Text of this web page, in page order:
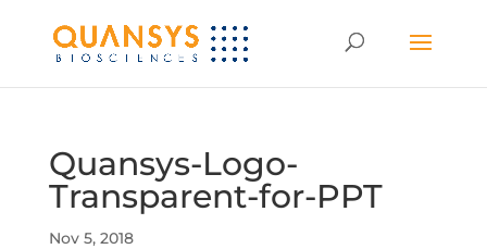
Quansys-Logo-
Transparent-for-PPT
Nov 5, 2018